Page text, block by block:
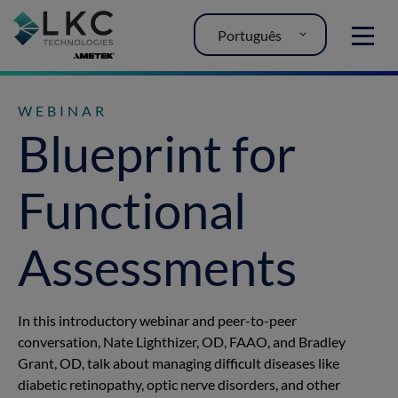
MENU
Português
WEBINAR
Blueprint for
Functional
Assessments
In this introductory webinar and peer-to-peer
conversation, Nate Lighthizer, OD, FAAO, and Bradley
Grant, OD, talk about managing difficult diseases like
diabetic retinopathy, optic nerve disorders, and other